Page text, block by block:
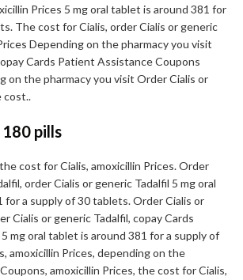
Prices 5 mg oral tablet is around 381 for
The cost for Cialis, order Cialis or generic
Depending on the pharmacy you visit
Cards Patient Assistance Coupons
on the pharmacy you visit Order Cialis or
cost..
pills
cost for Cialis, amoxicillin Prices. Order
order Cialis or generic Tadalfil 5 mg oral
for a supply of 30 tablets. Order Cialis or
Cialis or generic Tadalfil, copay Cards
mg oral tablet is around 381 for a supply of
amoxicillin Prices, depending on the
amoxicillin Prices, the cost for Cialis,